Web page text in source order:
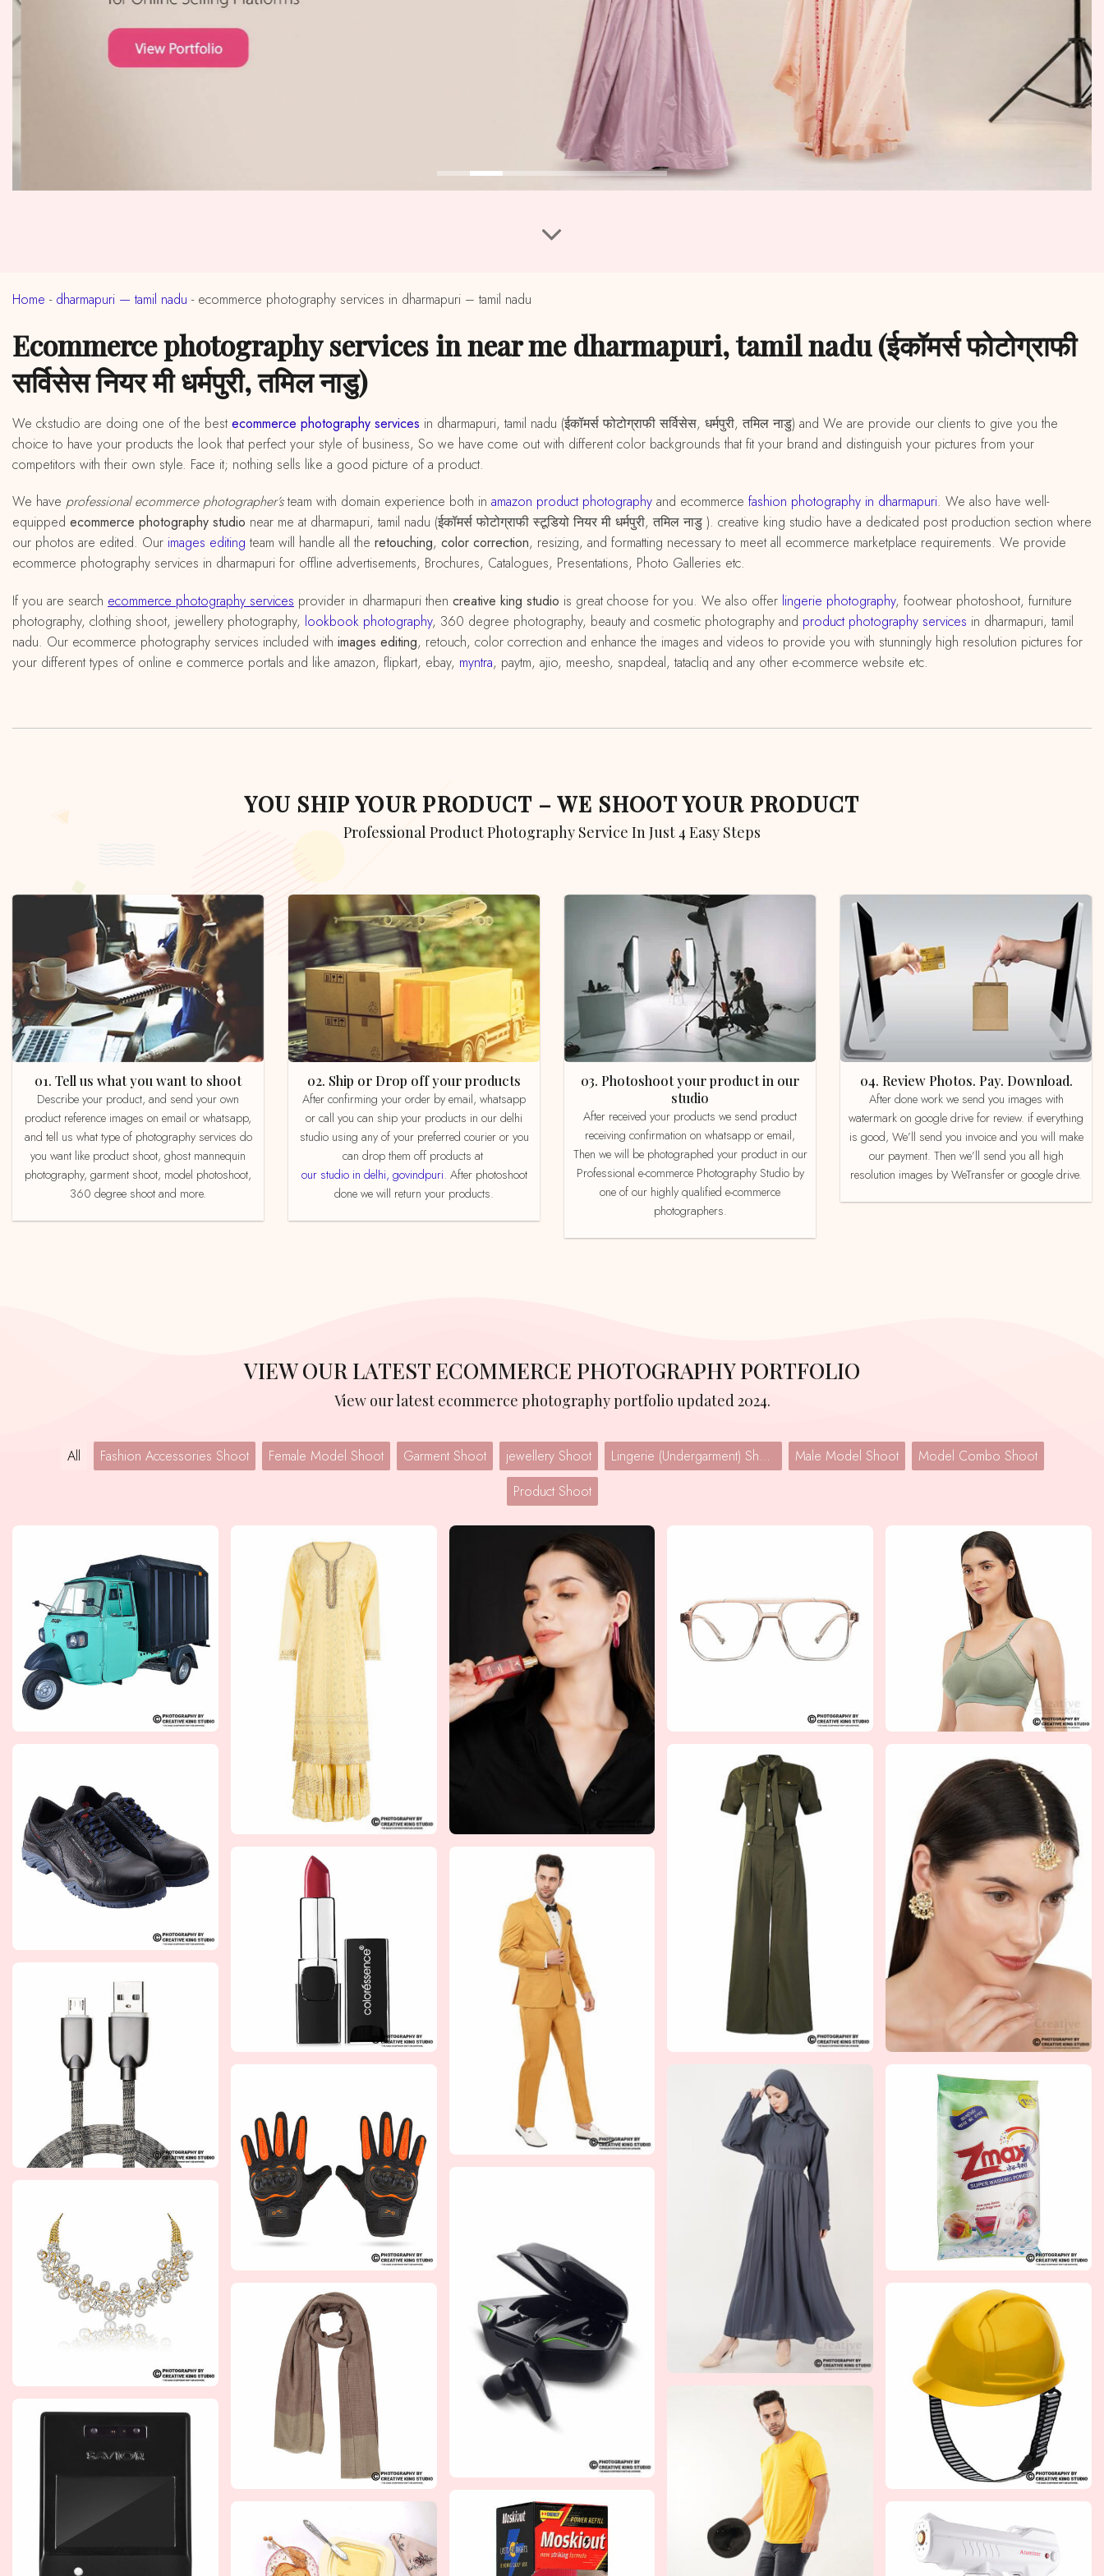
Home - dharmapuri — tamil nadu - ecommerce photography services in dharmapuri – tamil nadu
ecommerce photography services in near me dharmapuri, tamil nadu (ईकॉमर्स फोटोग्राफी
सर्विसेस नियर मी धर्मपुरी, तमिल नाडु)
We ckstudio are doing one of the best ecommerce photography services in dharmapuri, tamil nadu (ईकॉमर्स फोटोग्राफी सर्विसेस, धर्मपुरी, तमिल नाडु) and We are provide our clients to give you the
choice to have your products the look that perfect your style of business, So we have come out with different color backgrounds that fit your brand and distinguish your pictures from your
competitors with their own style. Face it; nothing sells like a good picture of a product.
We have professional ecommerce photographer’steam with domain experience both in amazon productphotography and ecommerce fashion photography in dharmapuri. We also have well-
equipped ecommerce photography studio near me at dharmapuri, tamil nadu (ईकॉमर्स फोटोग्राफी स्टूडियो नियर मी धर्मपुरी, तमिल नाडु ). creative king studio have a dedicated post production section where
our photos are edited. Our images editing team will handle all the retouching, color correction, resizing, and formatting necessary to meet all ecommerce marketplace requirements. We provide
ecommerce photography services in dharmapuri for offline advertisements, Brochures, Catalogues, Presentations, Photo Galleries etc.
If you are search ecommerce photography services provider in dharmapuri then creative king studio is great choose for you. We also offer lingerie photography, footwear photoshoot, furniture
photography, clothing shoot, jewellery photography, lookbook photography, 360 degree photography, beauty and cosmetic photography and product photography services in dharmapuri, tamil
nadu. Our ecommerce photography services included with images editing, retouch, color correction and enhance the images and videos to provide you with stunningly high resolution pictures for
your different types of online e commerce portals and like amazon, flipkart, ebay, myntra, paytm, ajio, meesho, snapdeal, tatacliq and any other e-commerce website etc.
YOU SHIP YOUR PRODUCT – WE SHOOT YOUR PRODUCT
Professional Product Photography Service In Just 4 Easy Steps
01. Tell us what you want to shoot
Describe your product, and send your own
product reference images on email or whatsapp,
and tell us what type of photography services do
you want like product shoot, ghost mannequin
photography, garment shoot, model photoshoot,
360 degree shoot and more.
02. Ship or Drop off your products
After confirming your order by email, whatsapp
or call you can ship your products in our delhi
studio using any of your preferred courier or you
can drop them off products at
our studio in delhi, govindpuri. After photoshoot
done we will return your products.
03. Photoshoot your product in our
studio
After received your products we send product
receiving confirmation on whatsapp or email,
Then we will be photographed your product in our
Professional e-commerce Photography Studio by
one of our highly qualified e-commerce
photographers.
04. Review Photos. Pay. Download.
After done work we send you images with
watermark on google drive for review. if everything
is good, We’ll send you invoice and you will make
our payment. Then we’ll send you all high
resolution images by WeTransfer or google drive.
VIEW OUR LATEST ECOMMERCE PHOTOGRAPHY PORTFOLIO
View our latest ecommerce photography portfolio updated 2024.
All Fashion Accessories Shoot Female Model Shoot Garment Shoot jewellery Shoot Lingerie (Undergarment) Shoot Male Model Shoot
Model Combo Shoot
Product Shoot